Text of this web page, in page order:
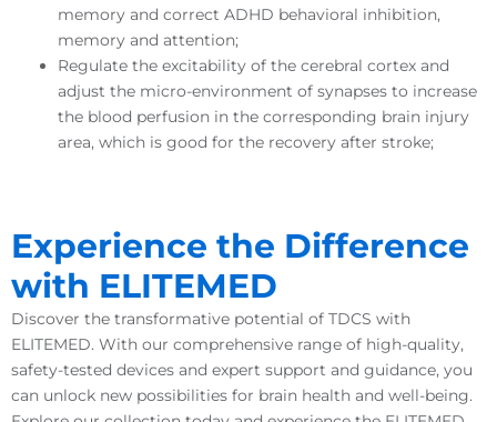
memory and correct ADHD behavioral inhibition,
memory and attention;
Regulate the excitability of the cerebral cortex and
adjust the micro-environment of synapses to increase
the blood perfusion in the corresponding brain injury
area, which is good for the recovery after stroke;
Experience the Difference
with ELITEMED
Discover the transformative potential of TDCS with
ELITEMED. With our comprehensive range of high-quality,
safety-tested devices and expert support and guidance, you
can unlock new possibilities for brain health and well-being.